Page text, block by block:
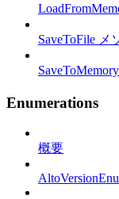
SaveToFile メ
Enumerations
概要